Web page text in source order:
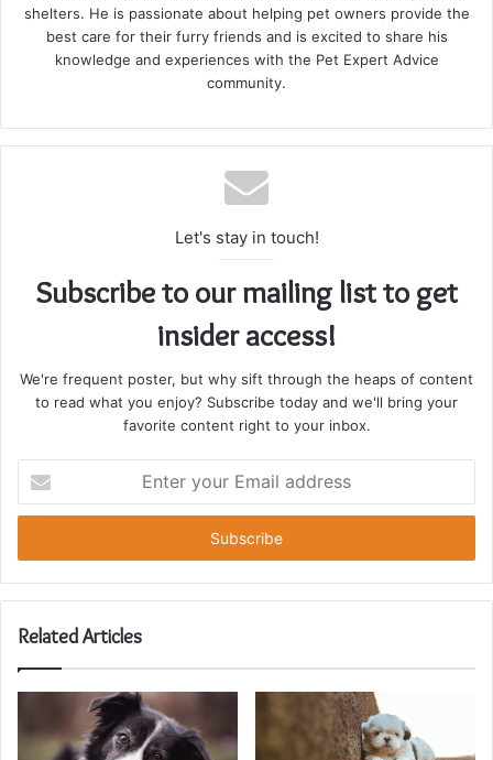
shelters. He is passionate about helping pet owners provide the
best care for their furry friends and is excited to share his
knowledge and experiences with the Pet Expert Advice
community.
Let's stay in touch!
Subscribe to our mailing list to get
insider access!
We're frequent poster, but why sift through the heaps of content
to read what you enjoy? Subscribe today and we'll bring your
favorite content right to your inbox.
your
Email
Related Articles